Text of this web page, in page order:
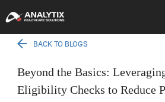
BACK TO BLOGS
Beyond the Basics:
Eligibility Checks to Reduce